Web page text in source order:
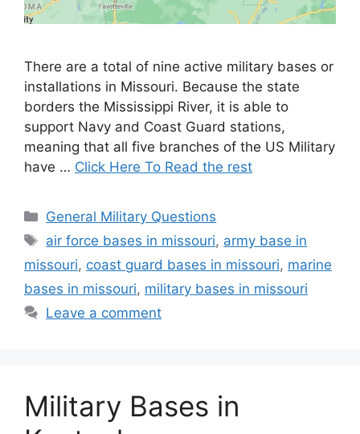
There are a total of nine active military bases or
installations in Missouri. Because the state
borders the Mississippi River, it is able to
support Navy and Coast Guard stations,
meaning that all five branches of the US Military
have … Click Here To Read the rest
Categories
General Military Questions
Tags
air force bases in missouri, army base in
missouri, coast guard bases in missouri, marine
bases in missouri, military bases in missouri
Leave a comment
Military Bases in